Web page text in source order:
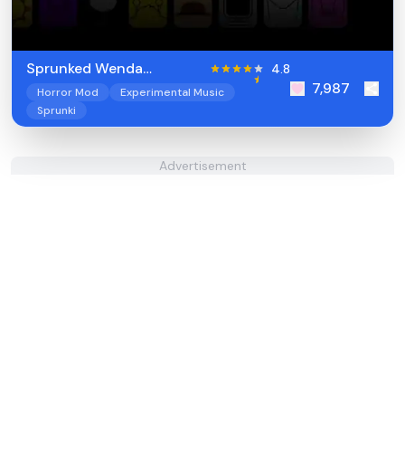
Sprunked Wenda
Treatment
4.8
Horror Mod
Experimental Music
Sprunki
7,987
Advertisement